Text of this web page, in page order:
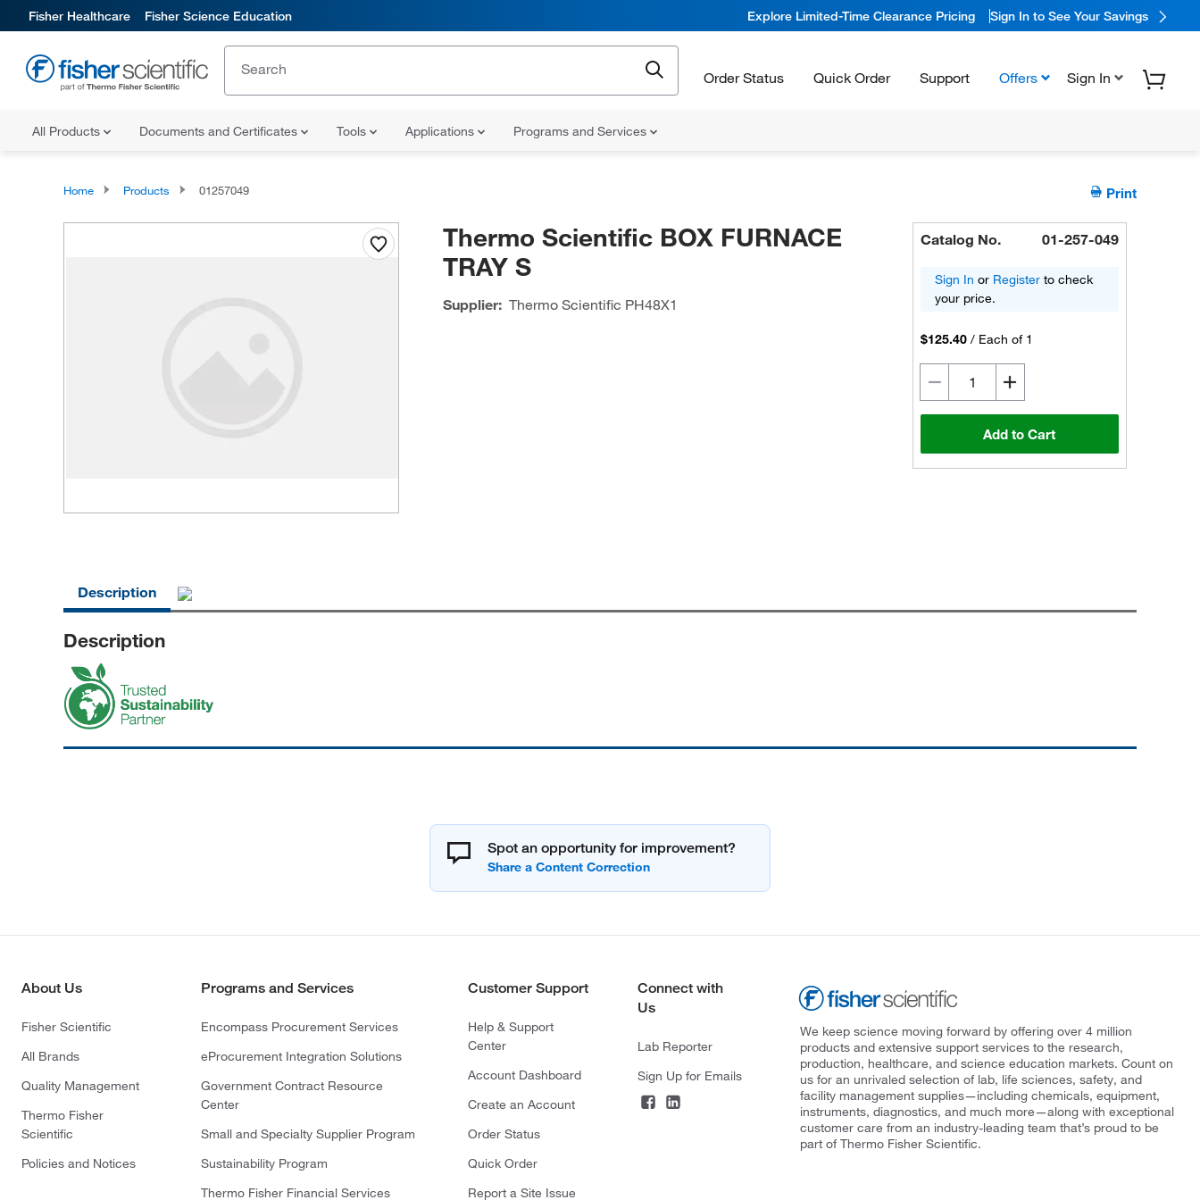
Fisher Healthcare Fisher Science Education Explore Limited-Time Clearance Pricing Sign In to See Your Savings
Order Status Quick Order Support Offers Sign In
All Products Documents and Certificates Tools Applications Programs and Services
Home Products 01257049 Print
Thermo Scientific BOX FURNACE
TRAY S
Supplier: Thermo Scientific PH48X1
Catalog No. 01-257-049
Sign In or Register to check
your price.
$125.40 / Each of 1
Add to Cart
Description
Description
Spot an opportunity for improvement?
About Us
Fisher Scientific
All Brands
Quality Management
Thermo Fisher
Scientific
Policies and Notices
Programs and Services
Encompass Procurement Services
eProcurement Integration Solutions
Government Contract Resource
Center
Small and Specialty Supplier Program
Sustainability Program
Thermo Fisher Financial Services
Customer Support
Help & Support
Center
Account Dashboard
Create an Account
Order Status
Quick Order
Report a Site Issue
Connect with
Us
Lab Reporter
Sign Up for Emails
We keep science moving forward by offering over 4 million
products and extensive support services to the research,
production, healthcare, and science education markets. Count on
us for an unrivaled selection of lab, life sciences, safety, and
facility management supplies—including chemicals, equipment,
instruments, diagnostics, and much more—along with exceptional
customer care from an industry-leading team that’s proud to be
part of Thermo Fisher Scientific.